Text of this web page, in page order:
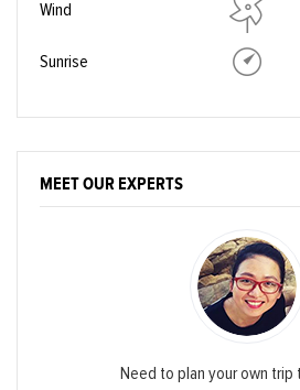
Wind
Sunrise
MEET OUR EXPERTS
Need to plan your own trip